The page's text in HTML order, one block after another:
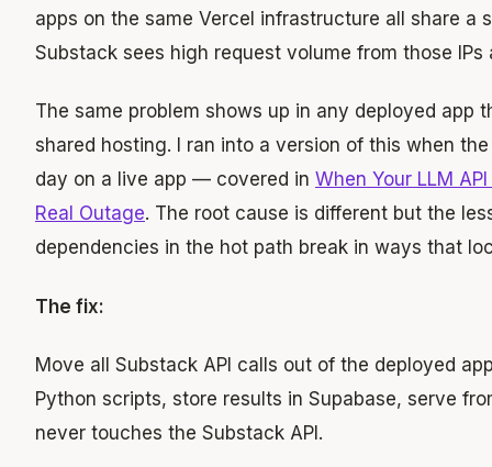
apps on the same Vercel infrastructure all share a
Substack sees high request volume from those
The same problem shows up in any deployed app
shared hosting. I ran into a version of this when
day on a live app — covered in When Your LLM
Real Outage. The root cause is different but the
dependencies in the hot path break in ways that
The fix:
Move all Substack API calls out of the deployed
Python scripts, store results in Supabase, serve
never touches the Substack API.